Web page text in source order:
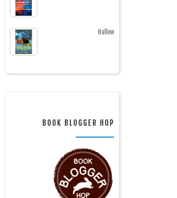
Hallow
BOOK BLOGGER HOP